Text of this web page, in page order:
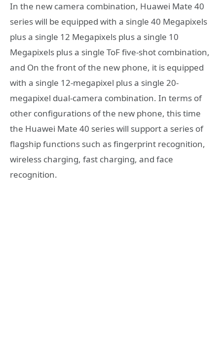
In the new camera combination, Huawei Mate 40
series will be equipped with a single 40 Megapixels
plus a single 12 Megapixels plus a single 10
Megapixels plus a single ToF five-shot combination,
and On the front of the new phone, it is equipped
with a single 12-megapixel plus a single 20-
megapixel dual-camera combination. In terms of
other configurations of the new phone, this time
the Huawei Mate 40 series will support a series of
flagship functions such as fingerprint recognition,
wireless charging, fast charging, and face
recognition.